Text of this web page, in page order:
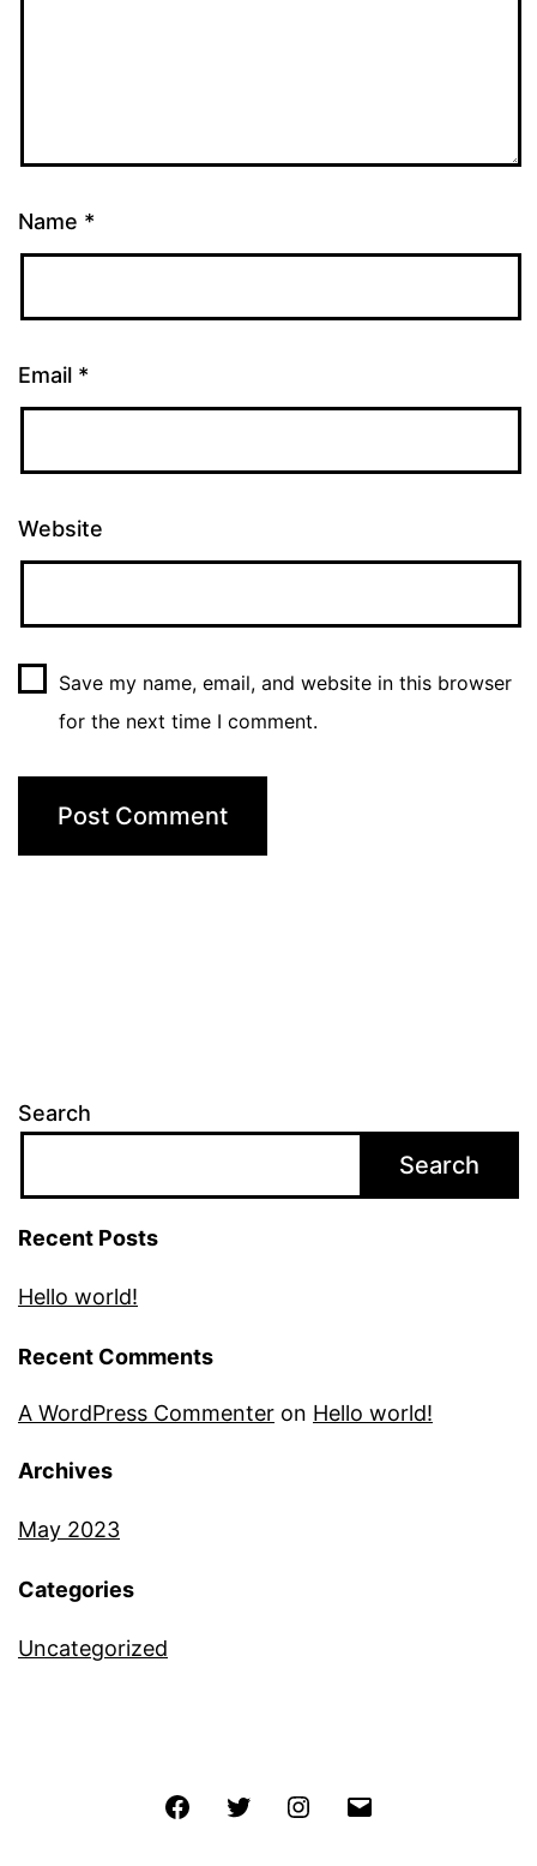
Name *
Email *
Website
Save my name, email, and website in this browser
for the next time I comment.
Search
Search
Recent Posts
Hello world!
Recent Comments
A WordPress Commenter on Hello world!
Archives
May 2023
Categories
Uncategorized